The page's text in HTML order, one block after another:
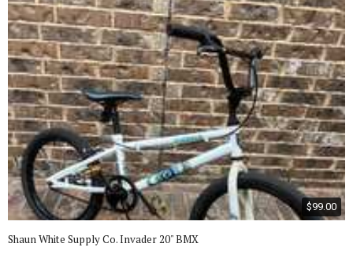
$99.00
Shaun White Supply Co. Invader 20" BMX